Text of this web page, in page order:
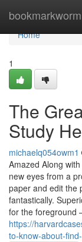
bookmarkworm
Home
Home
1
The
Study
michaelq054owm1
Amazed Along
new eyes from a
paper and edit the
fantastically.
for the foreground
https://
to-know-about-